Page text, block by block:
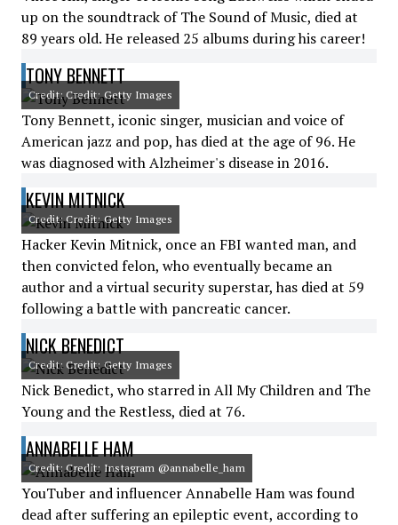
up on the soundtrack of The Sound of Music, died at
89 years old. He released 25 albums during his career!
TONY BENNETT
Credit: Credit: Getty Images
Tony Bennett, iconic singer, musician and voice of
American jazz and pop, has died at the age of 96. He
was diagnosed with Alzheimer's disease in 2016.
KEVIN MITNICK
Credit: Credit: Getty Images
Hacker Kevin Mitnick, once an FBI wanted man, and
then convicted felon, who eventually became an
author and a virtual security superstar, has died at 59
following a battle with pancreatic cancer.
NICK BENEDICT
Credit: Credit: Getty Images
Nick Benedict, who starred in All My Children and The
Young and the Restless, died at 76.
ANNABELLE HAM
Credit: Credit: Instagram @annabelle_ham
YouTuber and influencer Annabelle Ham was found
dead after suffering an epileptic event, according to